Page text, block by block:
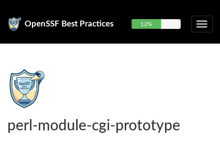
OpenSSF Best Practices 12%
perl-module-cgi-prototype